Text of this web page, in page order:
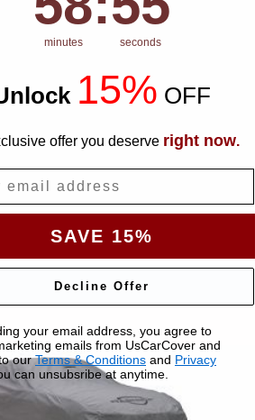
minutes seconds
15% OFF
offer you deserve right now.
SAVE 15%
Decline Offer
your email address, you agree to
emails from UsCarCover and
ourTerms & Conditions and Privacy
can unsubsribe at anytime.